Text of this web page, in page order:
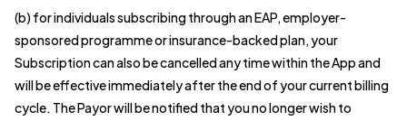
(b) for individuals subscribing through an EAP, employer-
sponsored programme or insurance-backed plan, your
Subscription can also be cancelled any time within the App and
will be effective immediately after the end of your current billing
cycle. The Payor will be notified that you no longer wish to